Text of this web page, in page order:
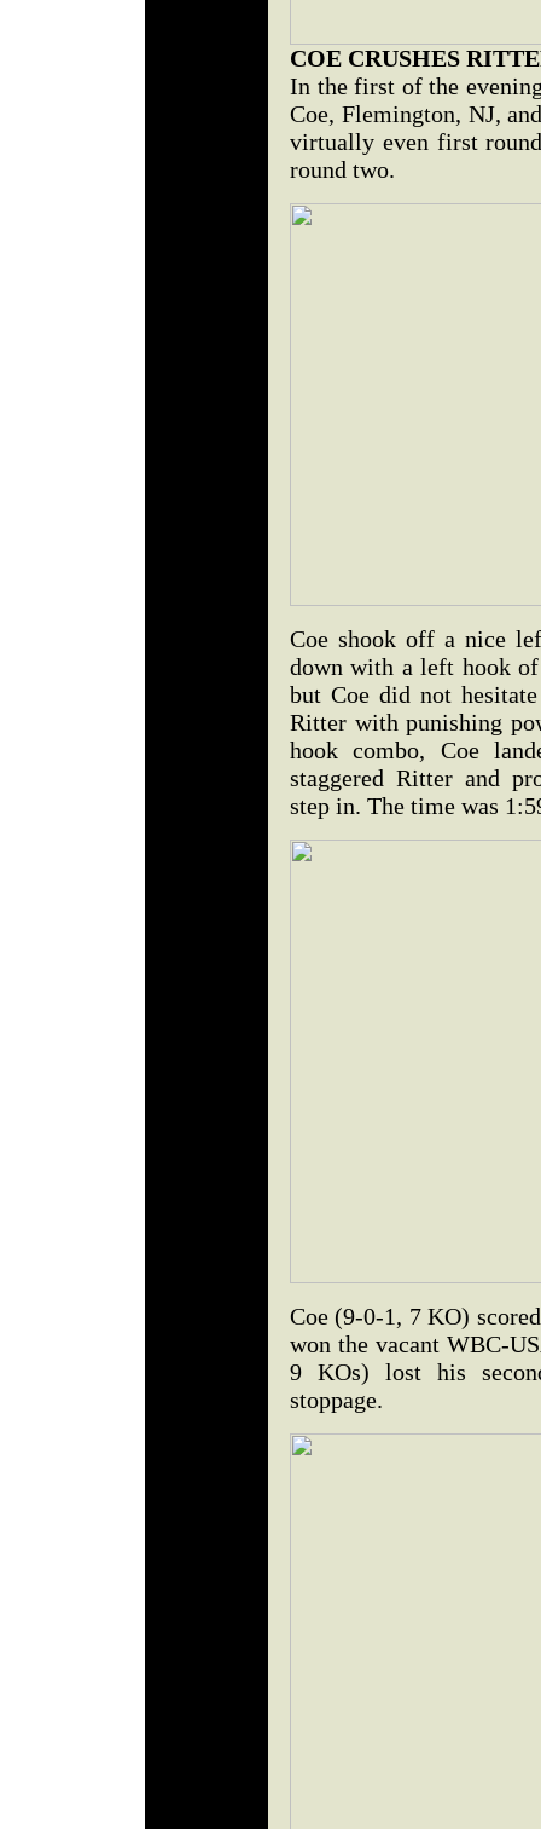
COE CRUSHES
In the first of the
Coe, Flemington, NJ,
virtually even first
round two.
Coe shook off a nice
down with a left hook
but Coe did not
Ritter with punishing
hook combo, Coe
staggered Ritter and
step in. The time was
Coe (9-0-1, 7 KO)
won the vacant WBC-
9 KOs) lost his
stoppage.